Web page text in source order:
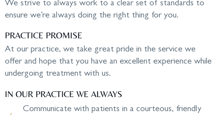
We strive to always work to a clear set of standards to
ensure we’re always doing the right thing for you.
PRACTICE PROMISE
At our practice, we take great pride in the service we
offer and hope that you have an excellent experience while
undergoing treatment with us.
IN OUR PRACTICE WE ALWAYS
Communicate with patients in a courteous, friendly